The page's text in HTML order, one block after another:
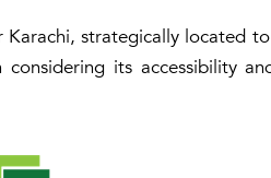
strategically located
its accessibility